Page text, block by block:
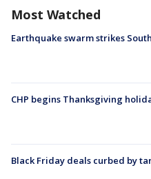
Most Watched
Earthquake swarm strikes
CHP begins Thanksgiving
Black Friday deals curbed by